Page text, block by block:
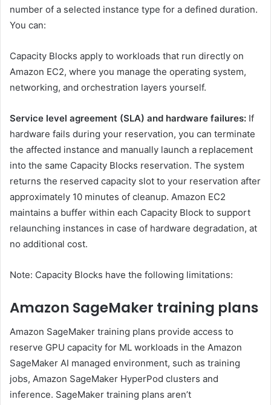
number of a selected instance type for a defined duration.
You can:
Capacity Blocks apply to workloads that run directly on
Amazon EC2, where you manage the operating system,
networking, and orchestration layers yourself.
Service level agreement (SLA) and hardware failures: If
hardware fails during your reservation, you can terminate
the affected instance and manually launch a replacement
into the same Capacity Blocks reservation. The system
returns the reserved capacity slot to your reservation after
approximately 10 minutes of cleanup. Amazon EC2
maintains a buffer within each Capacity Block to support
relaunching instances in case of hardware degradation, at
no additional cost.
Note: Capacity Blocks have the following limitations:
Amazon SageMaker training plans
Amazon SageMaker training plans provide access to
reserve GPU capacity for ML workloads in the Amazon
SageMaker AI managed environment, such as training
jobs, Amazon SageMaker HyperPod clusters and
inference. SageMaker training plans aren’t